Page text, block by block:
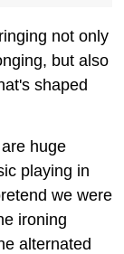
not only
but also
shaped
huge
playing in
we were
ironing
alternated